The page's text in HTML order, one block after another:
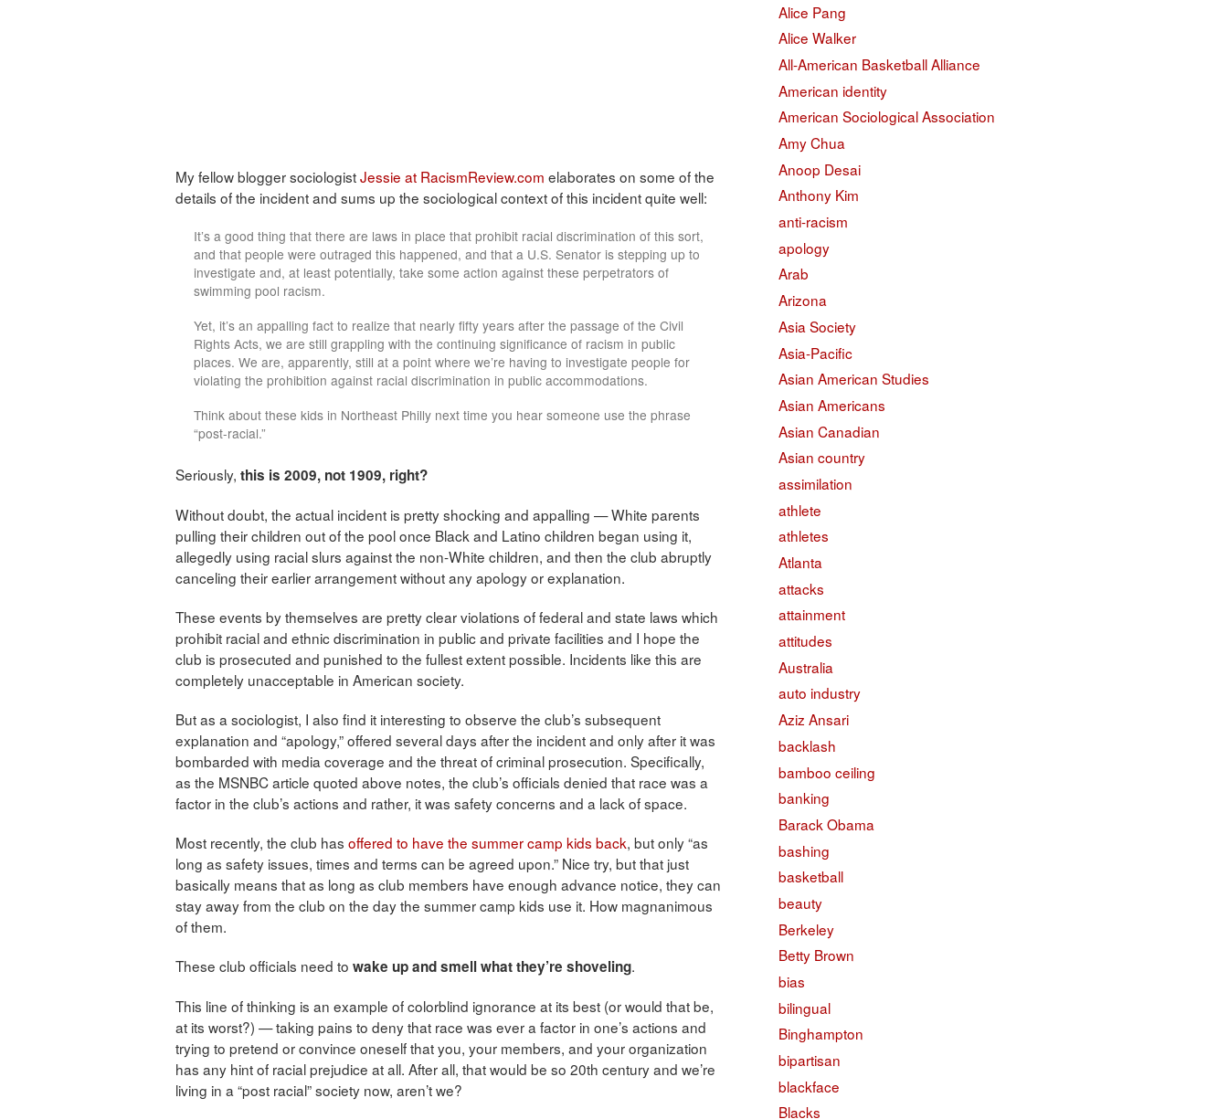
My fellow blogger sociologistJessie at RacismReview.com elaborates on some of the
details of the incident and sums up the sociological context of this incident quite well:
It’s a good thing that there are laws in place that prohibit racial discrimination of this sort,
and that people were outraged this happened, and that a U.S. Senator is stepping up to
investigate and, at least potentially, take some action against these perpetrators of
swimming pool racism.
Yet, it’s an appalling fact to realize that nearly fifty years after the passage of the Civil
Rights Acts, we are still grappling with the continuing significance of racism in public
places. We are, apparently, still at a point where we’re having to investigate people for
violating the prohibition against racial discrimination in public accommodations.
Think about these kids in Northeast Philly next time you hear someone use the phrase
“post-racial.”
Seriously, this is 2009, not 1909, right?
Without doubt, the actual incident is pretty shocking and appalling — White parents
pulling their children out of the pool once Black and Latino children began using it,
allegedly using racial slurs against the non-White children, and then the club abruptly
canceling their earlier arrangement without any apology or explanation.
These events by themselves are pretty clear violations of federal and state laws which
prohibit racial and ethnic discrimination in public and private facilities and I hope the
club is prosecuted and punished to the fullest extent possible. Incidents like this are
completely unacceptable in American society.
But as a sociologist, I also find it interesting to observe the club’s subsequent
explanation and “apology,” offered several days after the incident and only after it was
bombarded with media coverage and the threat of criminal prosecution. Specifically,
as the MSNBC article quoted above notes, the club’s officials denied that race was a
factor in the club’s actions and rather, it was safety concerns and a lack of space.
Most recently, the club has offered to have the summer camp kids back, but only “as
long as safety issues, times and terms can be agreed upon.” Nice try, but that just
basically means that as long as club members have enough advance notice, they can
stay away from the club on the day the summer camp kids use it. How magnanimous
of them.
These club officials need to wake up and smell what they’re shoveling.
This line of thinking is an example of colorblind ignorance at its best (or would that be,
at its worst?) — taking pains to deny that race was ever a factor in one’s actions and
trying to pretend or convince oneself that you, your members, and your organization
has any hint of racial prejudice at all. After all, that would be so 20th century and we’re
living in a “post racial” society now, aren’t we?
Alice Pang
Alice Walker
All-American Basketball Alliance
American identity
American Sociological Association
Amy Chua
Anoop Desai
Anthony Kim
anti-racism
apology
Arab
Arizona
Asia Society
Asia-Pacific
Asian American Studies
Asian Americans
Asian Canadian
Asian country
assimilation
athlete
athletes
Atlanta
attacks
attainment
attitudes
Australia
auto industry
Aziz Ansari
backlash
bamboo ceiling
banking
Barack Obama
bashing
basketball
beauty
Berkeley
Betty Brown
bias
bilingual
Binghampton
bipartisan
blackface
Blacks